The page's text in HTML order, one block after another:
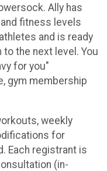
Ally has
fitness levels
and is ready
the next level. You
for you"
gym membership
weekly
for
Each registrant is
(in-